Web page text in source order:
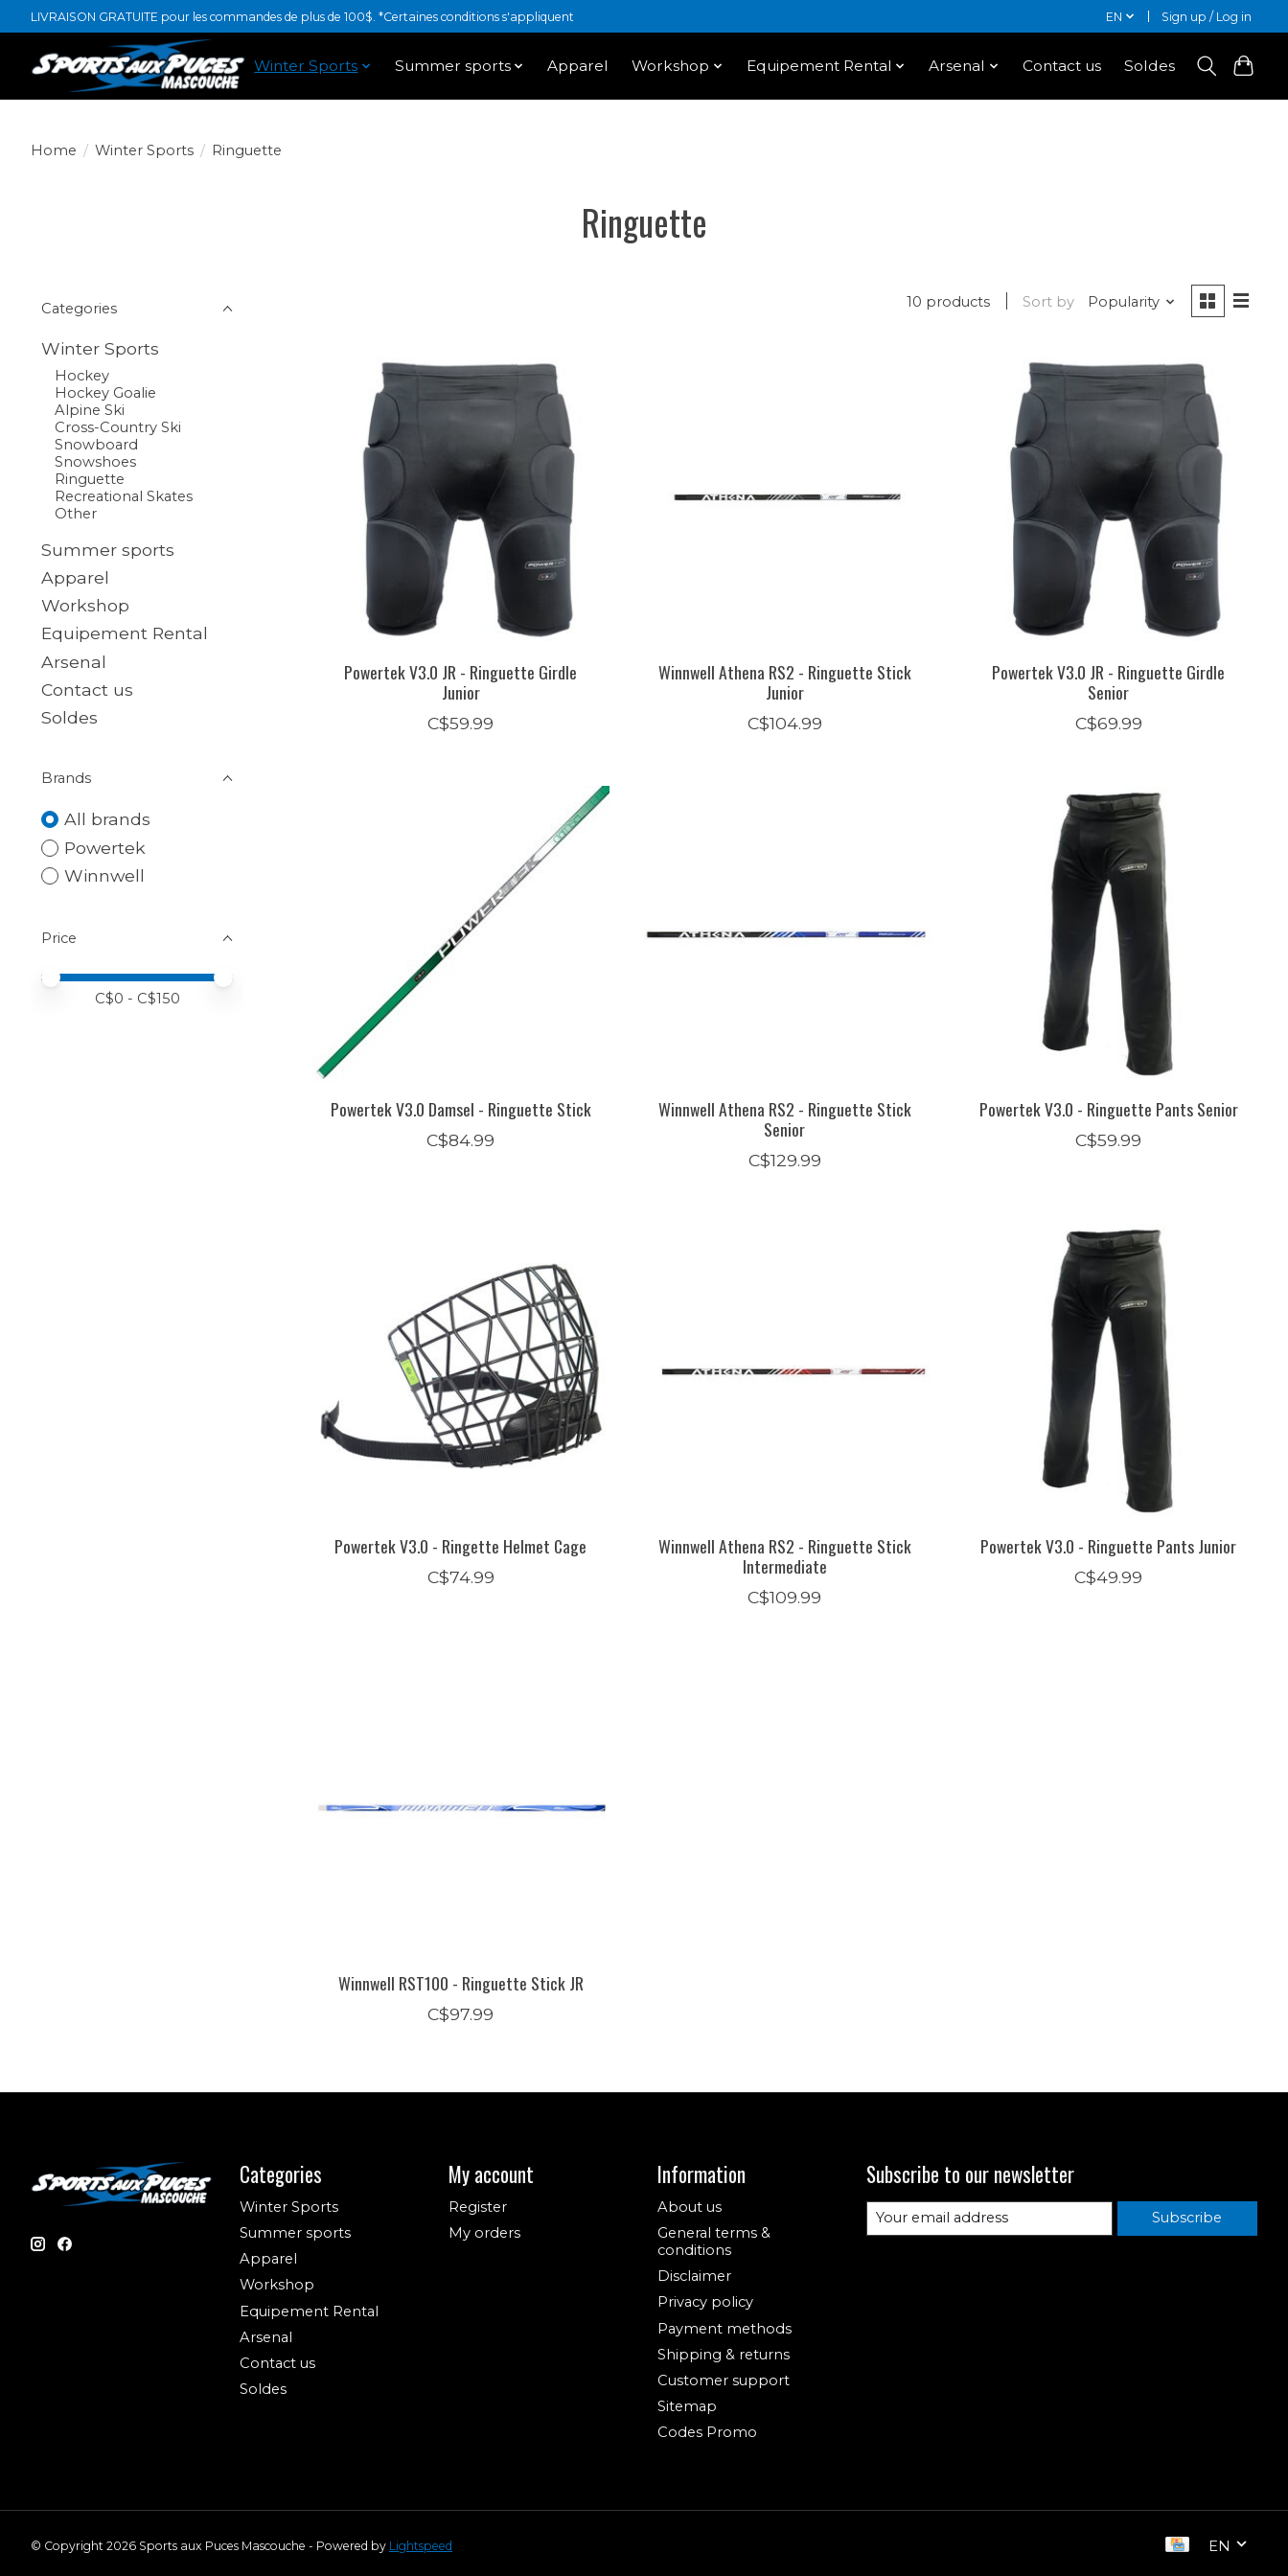
LIVRAISON GRATUITE pour les commandes de plus de 100$. *Certaines conditions s'appliquent EN Sign up / Log in
Winter Sports Summer sports Apparel Workshop Equipement Rental Arsenal Contact us Soldes
Home / Winter Sports / Ringuette
Ringuette
Categories
Winter Sports
Hockey
Hockey Goalie
Alpine Ski
Cross-Country Ski
Snowboard
Snowshoes
Ringuette
Recreational Skates
Other
Summer sports
Apparel
Workshop
Equipement Rental
Arsenal
Contact us
Soldes
Brands
All brands
Powertek
Winnwell
Price
Price minimum value
Price maximum value
C$0 - C$150
10 products Sort by Popularity
Powertek V3.0 JR - Ringuette Girdle
Junior
C$59.99
Winnwell Athena RS2 - Ringuette Stick
Junior
C$104.99
Powertek V3.0 JR - Ringuette Girdle
Senior
C$69.99
Powertek V3.0 Damsel - Ringuette Stick
C$84.99
Winnwell Athena RS2 - Ringuette Stick
Senior
C$129.99
Powertek V3.0 - Ringuette Pants Senior
C$59.99
Powertek V3.0 - Ringette Helmet Cage
C$74.99
Winnwell Athena RS2 - Ringuette Stick
Intermediate
C$109.99
Powertek V3.0 - Ringuette Pants Junior
C$49.99
Winnwell RST100 - Ringuette Stick JR
C$97.99
Categories
Winter Sports
Summer sports
Apparel
Workshop
Equipement Rental
Arsenal
Contact us
Soldes
My account
Register
My orders
Information
About us
General terms &
conditions
Disclaimer
Privacy policy
Payment methods
Shipping & returns
Customer support
Sitemap
Codes Promo
Subscribe to our newsletter
Subscribe
© Copyright 2026 Sports aux Puces Mascouche - Powered by Lightspeed EN